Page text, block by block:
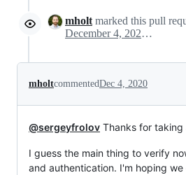
mholt marked this pull
December 4, 2020 17:17
mholtcommentedDec 4, 2020
@sergeyfrolov Thanks for taking
I guess the main thing to verify
and authentication. I'm hoping